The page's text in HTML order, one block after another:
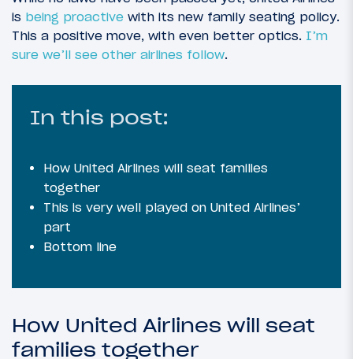
is being proactive with its new family seating policy.
This a positive move, with even better optics. I’m
sure we’ll see other airlines follow.
In this post:
How United Airlines will seat families
together
This is very well played on United Airlines’
part
Bottom line
How United Airlines will seat
families together